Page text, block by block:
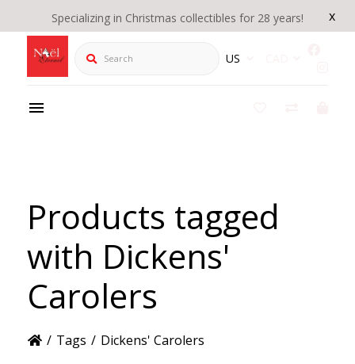
x
Specializing in Christmas collectibles for 28 years!
Search US
Products tagged
with Dickens'
Carolers
/ Tags / Dickens' Carolers